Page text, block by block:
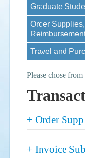
Events
Search
form
Graduate
Order
Reimbursement
Travel and
Please chose
Show
+ Order
Show
+ Invoice